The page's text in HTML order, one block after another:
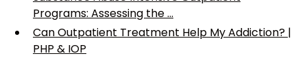
Programs: Assessing the ...
Can Outpatient Treatment Help My Addiction? |
PHP & IOP